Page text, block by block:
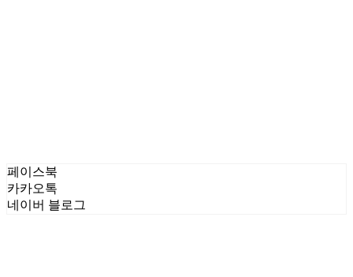
페이스북
카카오톡
네이버 블로그